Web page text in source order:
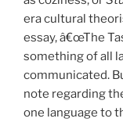
era cultural
essay, â€œThe
something of all
communicated.
note regarding
one language to